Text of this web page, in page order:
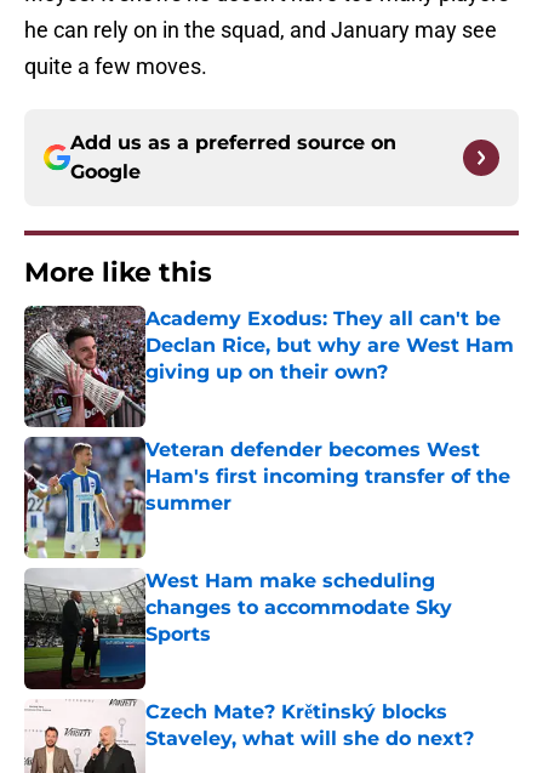
he can rely on in the squad, and January may see
quite a few moves.
Add us as a preferred source on
Google
More like this
Academy Exodus: They all can't be
Declan Rice, but why are West Ham
giving up on their own?
Published by on Invalid Date
Veteran defender becomes West
Ham's first incoming transfer of the
summer
Published by on Invalid Date
West Ham make scheduling
changes to accommodate Sky
Sports
Czech Mate? Krětinský blocks
Staveley, what will she do next?